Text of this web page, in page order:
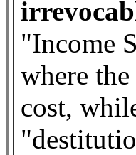
"Income
where
cost,